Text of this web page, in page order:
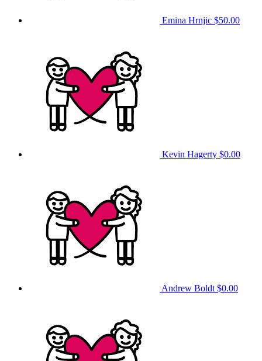
Emina Hrnjic $50.00
Kevin Hagerty $0.00
Andrew Boldt $0.00